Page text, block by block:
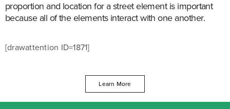
proportion and location for a street element is important
because all of the elements interact with one another.
[drawattention ID=1871]
Learn More